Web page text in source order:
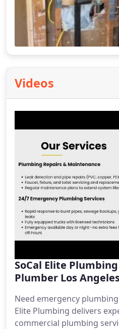
Videos
SoCal Elite
Plumber Los
Need emergency plumbing
Elite Plumbing delivers
commercial plumbing